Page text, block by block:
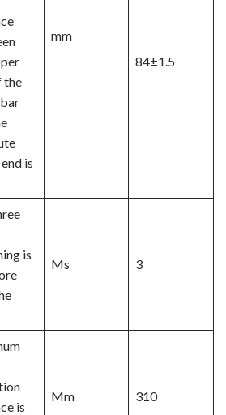
mm
the
is
84±1.5
is
Ms 3
is
Mm 310